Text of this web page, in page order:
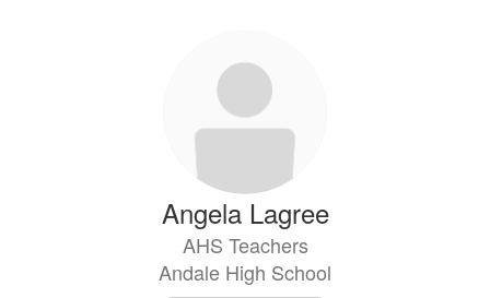
Angela Lagree
AHS Teachers
Andale High School